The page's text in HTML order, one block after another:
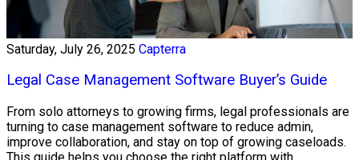
Saturday, July 26, 2025 Capterra
Legal Case Management Software Buyer’s Guide
From solo attorneys to growing firms, legal professionals are
turning to case management software to reduce admin,
improve collaboration, and stay on top of growing caseloads.